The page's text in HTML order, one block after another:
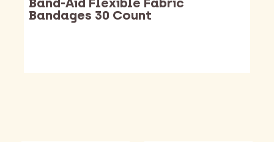
Bandages 30 Count